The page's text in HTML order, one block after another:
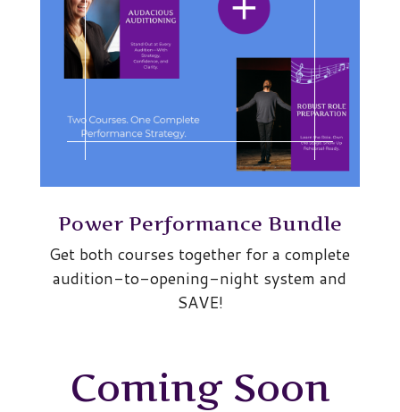
Power Performance Bundle
Get both courses together for a complete
audition-to-opening-night system and
SAVE!
Coming Soon